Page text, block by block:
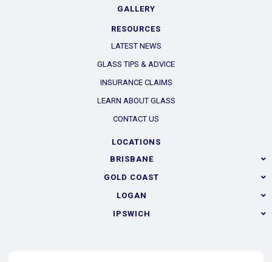
elit tellus, luctus nec ullamcorper mattis, pulvinar dapibus
GALLERY
RESOURCES
LATEST NEWS
GLASS TIPS & ADVICE
INSURANCE CLAIMS
LEARN ABOUT GLASS
CONTACT US
LOCATIONS
BRISBANE
GOLD COAST
LOGAN
IPSWICH